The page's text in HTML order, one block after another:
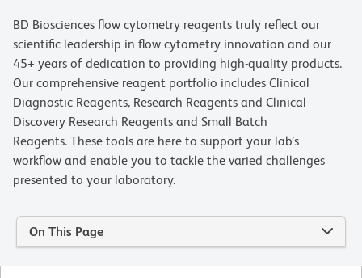
BD Biosciences flow cytometry reagents truly reflect our
scientific leadership in flow cytometry innovation and our
45+ years of dedication to providing high-quality products.
Our comprehensive reagent portfolio includes Clinical
Diagnostic Reagents, Research Reagents and Clinical
Discovery Research Reagents and Small Batch
Reagents. These tools are here to support your lab’s
workflow and enable you to tackle the varied challenges
presented to your laboratory.
On This Page